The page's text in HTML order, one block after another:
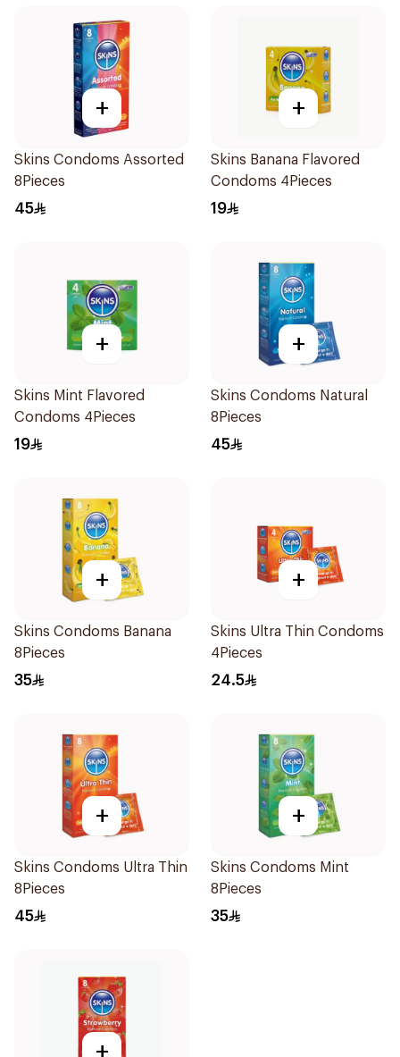
+
Skins Condoms Assorted
8Pieces
45
+
Skins Banana Flavored
Condoms 4Pieces
19
+
Skins Mint Flavored
Condoms 4Pieces
19
+
Skins Condoms Natural
8Pieces
45
+
Skins Condoms Banana
8Pieces
35
+
Skins Ultra Thin Condoms
4Pieces
24.5
+
Skins Condoms Ultra Thin
8Pieces
45
+
Skins Condoms Mint
8Pieces
35
+